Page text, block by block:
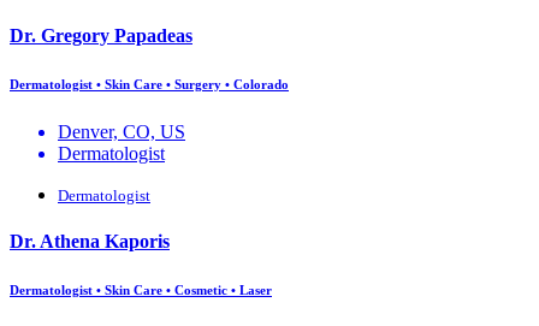
Dr. Gregory Papadeas
Dermatologist • Skin Care • Surgery • Colorado
Denver, CO, US
Dermatologist
Dermatologist
Dr. Athena Kaporis
Dermatologist • Skin Care • Cosmetic • Laser